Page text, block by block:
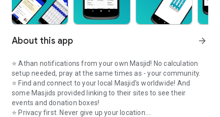
About this app arrow_forward
⭐️ Athan notifications from your own Masjid! No calculation
setup needed, pray at the same times as - your community.
⭐️ Find and connect to your local Masjid's worldwide! And
some Masjids provided linking to their sites to see their
events and donation boxes!
⭐️ Privacy first. Never give up your location.